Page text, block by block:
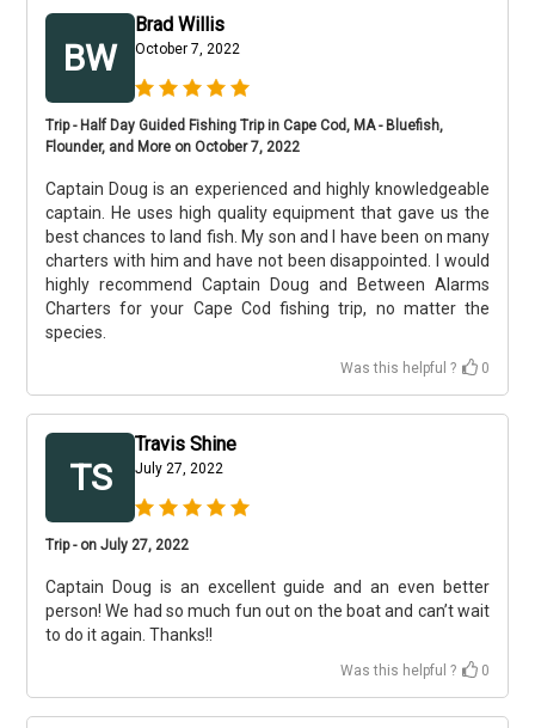
BW
Brad Willis
October 7, 2022
Trip - Half Day Guided Fishing Trip in Cape Cod, MA - Bluefish,
Flounder, and More on October 7, 2022
Captain Doug is an experienced and highly knowledgeable
captain. He uses high quality equipment that gave us the
best chances to land fish. My son and I have been on many
charters with him and have not been disappointed. I would
highly recommend Captain Doug and Between Alarms
Charters for your Cape Cod fishing trip, no matter the
species.
Was this helpful ? 0
TS
Travis Shine
July 27, 2022
Trip - on July 27, 2022
Captain Doug is an excellent guide and an even better
person! We had so much fun out on the boat and can’t wait
to do it again. Thanks!!
Was this helpful ? 0